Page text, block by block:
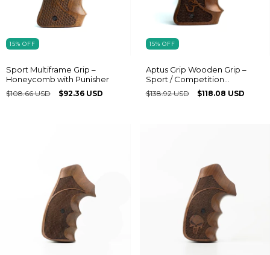
15% OFF
Sport Multiframe Grip –
Honeycomb with Punisher
$108.66 USD $92.36 USD
15% OFF
Aptus Grip Wooden Grip –
Sport / Competition
Multiframe® model with
Taurus logo
$138.92 USD $118.08 USD